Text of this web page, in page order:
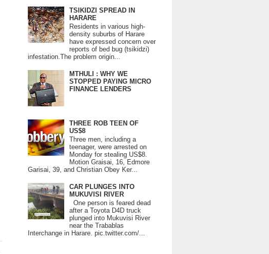
TSIKIDZI SPREAD IN
HARARE
Residents in various high-
density suburbs of Harare
have expressed concern over
reports of bed bug (tsikidzi)
infestation.The problem origin...
MTHULI : WHY WE
STOPPED PAYING MICRO
FINANCE LENDERS
THREE ROB TEEN OF
US$8
Three men, including a
teenager, were arrested on
Monday for stealing US$8.
Motion Graisai, 16, Edmore
Garisai, 39, and Christian Obey Ker...
CAR PLUNGES INTO
MUKUVISI RIVER
One person is feared dead
after a Toyota D4D truck
plunged into Mukuvisi River
near the Trabablas
Interchange in Harare. pic.twitter.com/...